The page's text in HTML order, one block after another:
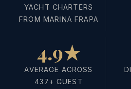
YACHT CHARTERS
FROM MARINA FRAPA
4.9★
AVERAGE ACROSS
437+ GUEST